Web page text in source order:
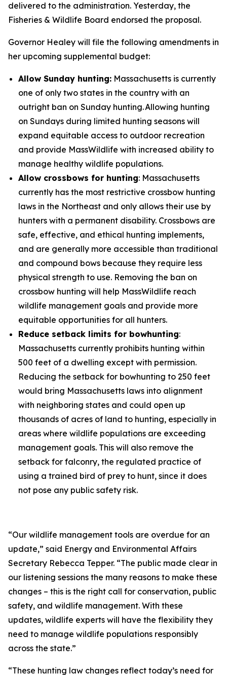
delivered to the administration. Yesterday, the
Fisheries & Wildlife Board endorsed the proposal.
Governor Healey will file the following amendments in
her upcoming supplemental budget:
Allow Sunday hunting: Massachusetts is currently
one of only two states in the country with an
outright ban on Sunday hunting. Allowing hunting
on Sundays during limited hunting seasons will
expand equitable access to outdoor recreation
and provide MassWildlife with increased ability to
manage healthy wildlife populations.
Allow crossbows for hunting: Massachusetts
currently has the most restrictive crossbow hunting
laws in the Northeast and only allows their use by
hunters with a permanent disability. Crossbows are
safe, effective, and ethical hunting implements,
and are generally more accessible than traditional
and compound bows because they require less
physical strength to use. Removing the ban on
crossbow hunting will help MassWildlife reach
wildlife management goals and provide more
equitable opportunities for all hunters.
Reduce setback limits for bowhunting:
Massachusetts currently prohibits hunting within
500 feet of a dwelling except with permission.
Reducing the setback for bowhunting to 250 feet
would bring Massachusetts laws into alignment
with neighboring states and could open up
thousands of acres of land to hunting, especially in
areas where wildlife populations are exceeding
management goals. This will also remove the
setback for falconry, the regulated practice of
using a trained bird of prey to hunt, since it does
not pose any public safety risk.
“Our wildlife management tools are overdue for an
update,” said Energy and Environmental Affairs
Secretary Rebecca Tepper. “The public made clear in
our listening sessions the many reasons to make these
changes – this is the right call for conservation, public
safety, and wildlife management. With these
updates, wildlife experts will have the flexibility they
need to manage wildlife populations responsibly
across the state.”
“These hunting law changes reflect today’s need for